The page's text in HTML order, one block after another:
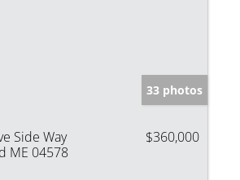
33 photos
Side Way
ME 04578
$360,000